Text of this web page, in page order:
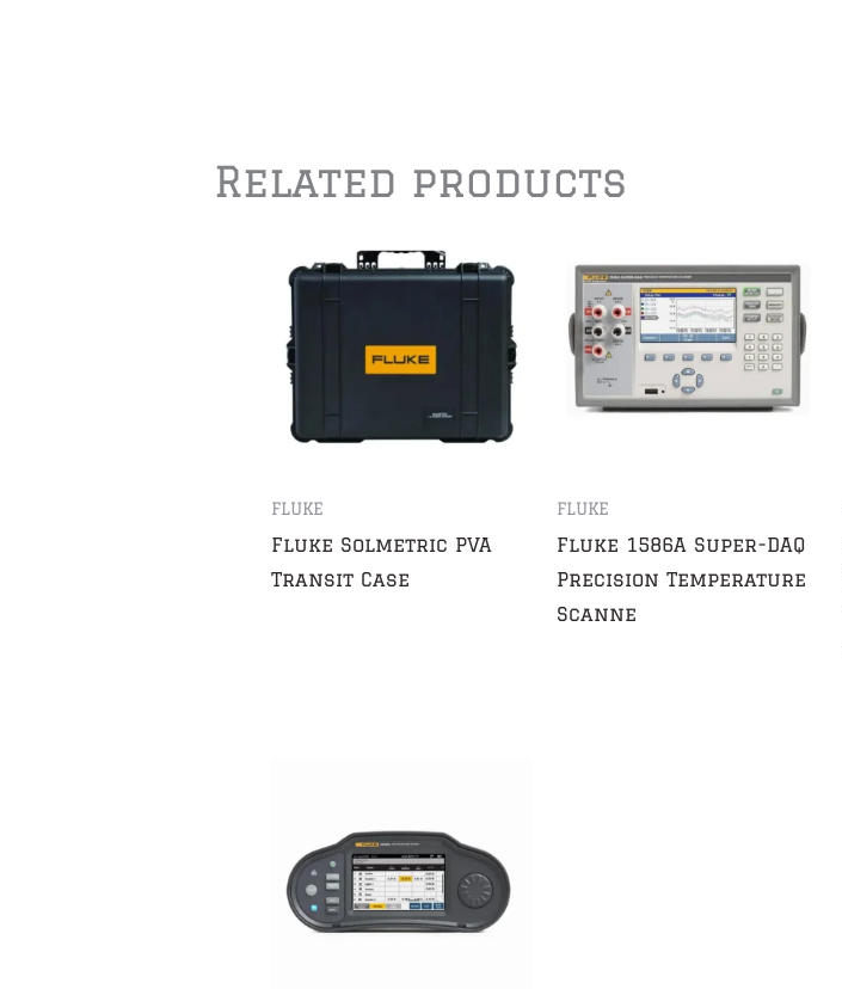
Related products
FLUKE
Fluke Solmetric PVA
Transit Case
FLUKE
Fluke 1586A Super-DAQ
Precision Temperature
Scanne